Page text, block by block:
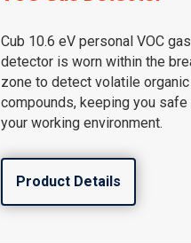
Cub 10.6 eV personal VOC gas
detector is worn within the
zone to detect volatile organic
compounds, keeping you
your working environment.
Product Details